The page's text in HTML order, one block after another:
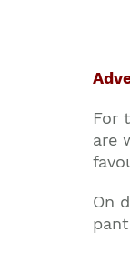
For
are
On